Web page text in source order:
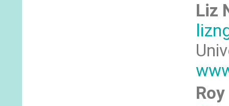
Liz